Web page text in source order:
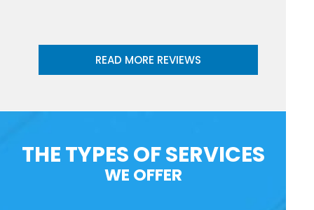
READ MORE REVIEWS
THE TYPES OF SERVICES
WE OFFER